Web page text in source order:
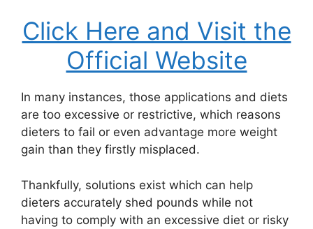
Click Here and Visit the
Official Website
In many instances, those applications and diets
are too excessive or restrictive, which reasons
dieters to fail or even advantage more weight
gain than they firstly misplaced.
Thankfully, solutions exist which can help
dieters accurately shed pounds while not
having to comply with an excessive diet or risky